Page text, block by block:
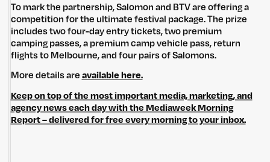
To mark the partnership, Salomon and BTV are offering a
competition for the ultimate festival package. The prize
includes two four-day entry tickets, two premium
camping passes, a premium camp vehicle pass, return
flights to Melbourne, and four pairs of Salomons.
More details areavailable here.
Keep on top of the most important media, marketing, and
agency news each day with the Mediaweek Morning
Report – delivered for free every morning to your inbox.
Privacy Policy Site: Bien Studio
Untitled Group acknowledges that our office, located in Naarm, is built
on the lands of the Wurundjeri peoples of the Kulin Nation. We pay
respect to elders past, present and emerging and thank them for their
care of the land that continually provides us with many opportunities.